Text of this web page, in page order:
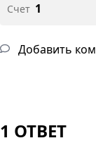
Счет 1
Добавить
1 ОТВЕТ